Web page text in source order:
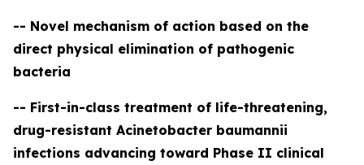
-- Novel mechanism of action based on the
direct physical elimination of pathogenic
bacteria
-- First-in-class treatment of life-threatening,
drug-resistant Acinetobacter baumannii
infections advancing toward Phase II clinical